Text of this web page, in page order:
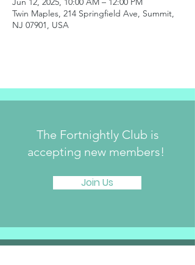
Twin Maples, 214 Springfield Ave, Summit,
NJ 07901, USA
The Fortnightly Club is
accepting new members!
Join Us